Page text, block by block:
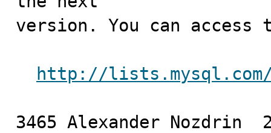
version. You can access
http://lists.mysql.com/
3465 Alexander Nozdrin	2010-12-22